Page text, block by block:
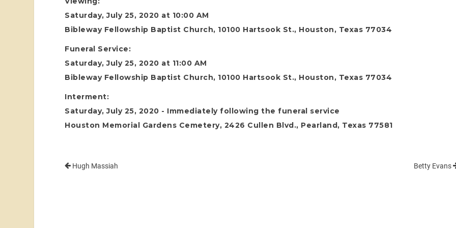
Saturday, July 25, 2020 at 10:00 AM
Bibleway Fellowship Baptist Church, 10100 Hartsook St., Houston, Texas 77034
Funeral Service:
Saturday, July 25, 2020 at 11:00 AM
Bibleway Fellowship Baptist Church, 10100 Hartsook St., Houston, Texas 77034
Interment:
Saturday, July 25, 2020 - Immediately following the funeral service
Houston Memorial Gardens Cemetery, 2426 Cullen Blvd., Pearland, Texas 77581
Hugh Massiah Betty Evans